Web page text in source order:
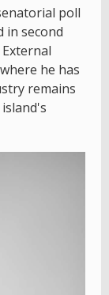
poll
in second
he has
remains